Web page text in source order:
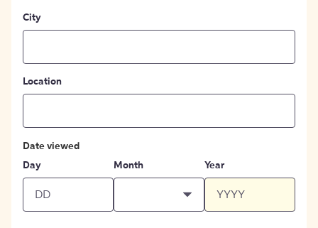
City
Location
Date viewed
Day
Month Year